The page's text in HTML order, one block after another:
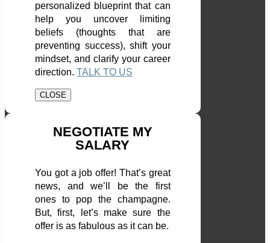
personalized blueprint that can
help you uncover limiting
beliefs (thoughts that are
preventing success), shift your
mindset, and clarify your career
direction. TALK TO US
CLOSE
NEGOTIATE MY
SALARY
You got a job offer! That’s great
news, and we’ll be the first
ones to pop the champagne.
But, first, let’s make sure the
offer is as fabulous as it can be.